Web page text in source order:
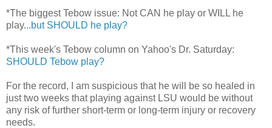
*The biggest Tebow issue: Not CAN he play or WILL he
play...but SHOULD he play?
*This week's Tebow column on Yahoo's Dr. Saturday:
SHOULD Tebow play?
For the record, I am suspicious that he will be so healed in
just two weeks that playing against LSU would be without
any risk of further short-term or long-term injury or recovery
needs.